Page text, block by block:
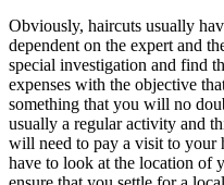
Obviously, haircuts usually
dependent on the expert and
special investigation and find
expenses with the objective
something that you will no
usually a regular activity and
will need to pay a visit to your
have to look at the location of